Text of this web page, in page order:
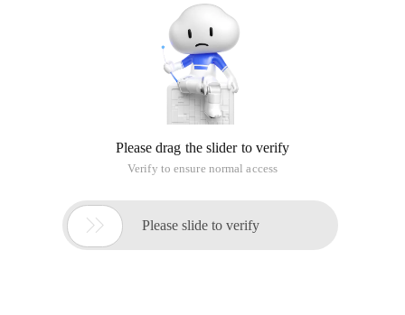
Please drag the slider to verify
Verify to ensure normal access
 Please slide to verify